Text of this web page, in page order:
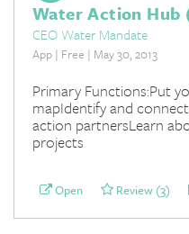
Water Action Hub
CEO Water Mandate
App | Free | May 30, 2013
Primary Functions:Put
mapIdentify and
action partnersLearn
projects
Open Review (3)